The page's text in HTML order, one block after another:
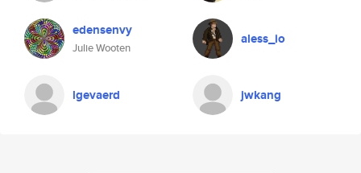
edensenvy
Julie Wooten
aless_io
lgevaerd jwkang